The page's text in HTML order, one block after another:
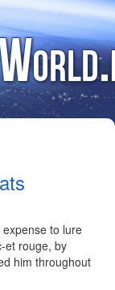
to lure
et rouge, by
him throughout